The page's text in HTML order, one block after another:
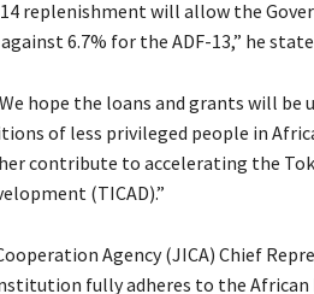
replenishment will allow the
6.7% for the ADF-13,” he
hope the loans and grants will be
of less privileged people in
contribute to accelerating the
(TICAD).”
Agency (JICA) Chief
fully adheres to the African